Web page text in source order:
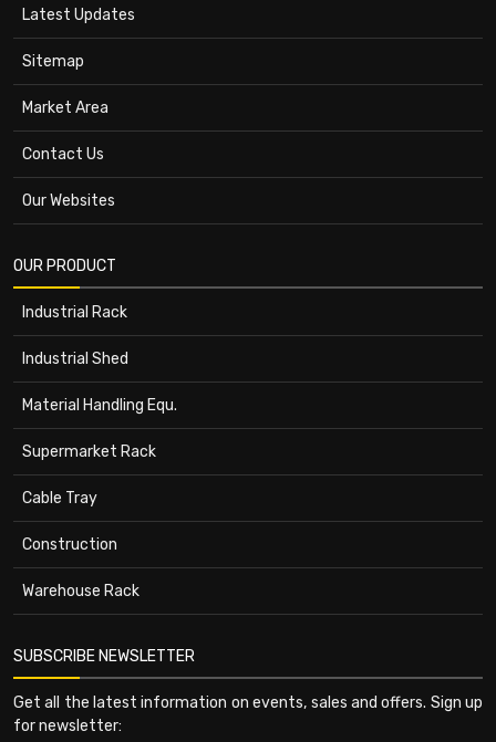
Latest Updates
Sitemap
Market Area
Contact Us
Our Websites
OUR PRODUCT
Industrial Rack
Industrial Shed
Material Handling Equ.
Supermarket Rack
Cable Tray
Construction
Warehouse Rack
SUBSCRIBE NEWSLETTER
Get all the latest information on events, sales and offers. Sign up
for newsletter: